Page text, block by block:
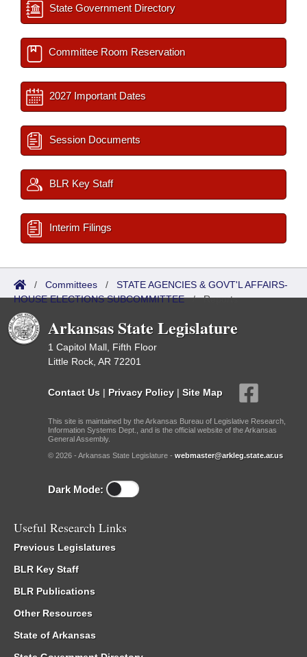
State Government Directory
Committee Room Reservation
2027 Important Dates
Session Documents
BLR Key Staff
Interim Filings
/ Committees / STATE AGENCIES & GOVT'L AFFAIRS-
HOUSE ELECTIONS SUBCOMMITTEE/Reports
Arkansas State Legislature
1 Capitol Mall, Fifth Floor
Little Rock, AR 72201
Contact Us | Privacy Policy | Site Map
This site is maintained by the Arkansas Bureau of Legislative Research,
Information Systems Dept., and is the official website of the Arkansas
General Assembly.
© 2026 - Arkansas State Legislature - webmaster@arkleg.state.ar.us
Dark Mode:
Useful Research Links
Previous Legislatures
BLR Key Staff
BLR Publications
Other Resources
State of Arkansas